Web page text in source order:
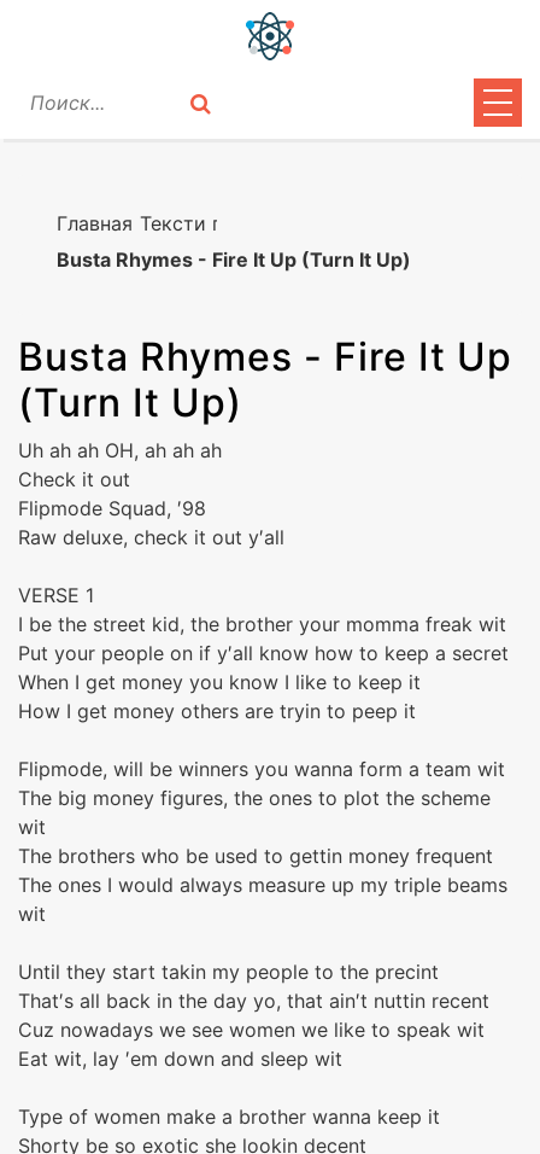
ВОПРОСЫ
Главная Тексти песен
Busta Rhymes - Fire It Up (Turn It Up)
Busta Rhymes - Fire It Up
(Turn It Up)
Uh ah ah OH, ah ah ah
Check it out
Flipmode Squad, ′98
Raw deluxe, check it out y′all
VERSE 1
I be the street kid, the brother your momma freak wit
Put your people on if y′all know how to keep a secret
When I get money you know I like to keep it
How I get money others are tryin to peep it
Flipmode, will be winners you wanna form a team wit
The big money figures, the ones to plot the scheme
wit
The brothers who be used to gettin money frequent
The ones I would always measure up my triple beams
wit
Until they start takin my people to the precint
That′s all back in the day yo, that ain′t nuttin recent
Cuz nowadays we see women we like to speak wit
Eat wit, lay ′em down and sleep wit
Type of women make a brother wanna keep it
Shorty be so exotic she lookin decent